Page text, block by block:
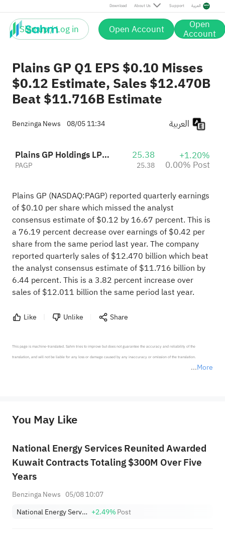
Download About Us Support العربية
Sign up / Log in Open Account Open
Account
Post
Plains GP Q1 EPS $0.10 Misses
$0.12 Estimate, Sales $12.470B
Beat $11.716B Estimate
Benzinga News 08/05 11:34
Plains GP Holdings LP Class A
PAGP
25.38
25.38
+1.20%
0.00% Post
Plains GP (NASDAQ:PAGP) reported quarterly earnings
of $0.10 per share which missed the analyst
consensus estimate of $0.12 by 16.67 percent. This is
a 76.19 percent decrease over earnings of $0.42 per
share from the same period last year. The company
reported quarterly sales of $12.470 billion which beat
the analyst consensus estimate of $11.716 billion by
6.44 percent. This is a 3.82 percent increase over
sales of $12.011 billion the same period last year.
Like Unlike Share
More
This page is machine-translated. Sahm tries to improve but does not guarantee the accuracy and reliability of the
translation, and will not be liable for any loss or damage caused by any inaccuracy or omission of the translation.
provide any investment advice, nor does it make any commitments and guarantees.
You May Like
National Energy Services Reunited Awarded
Kuwait Contracts Totaling $300M Over Five
Years
Benzinga News 05/08 10:07
National Energy Services Reunited Corp. +2.49%Post